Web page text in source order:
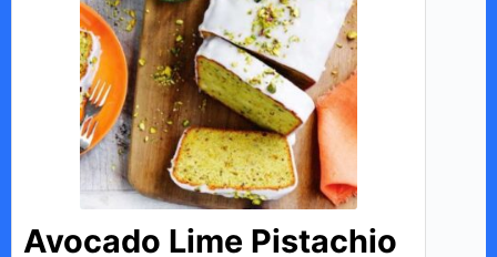
Avocado Lime Pistachio